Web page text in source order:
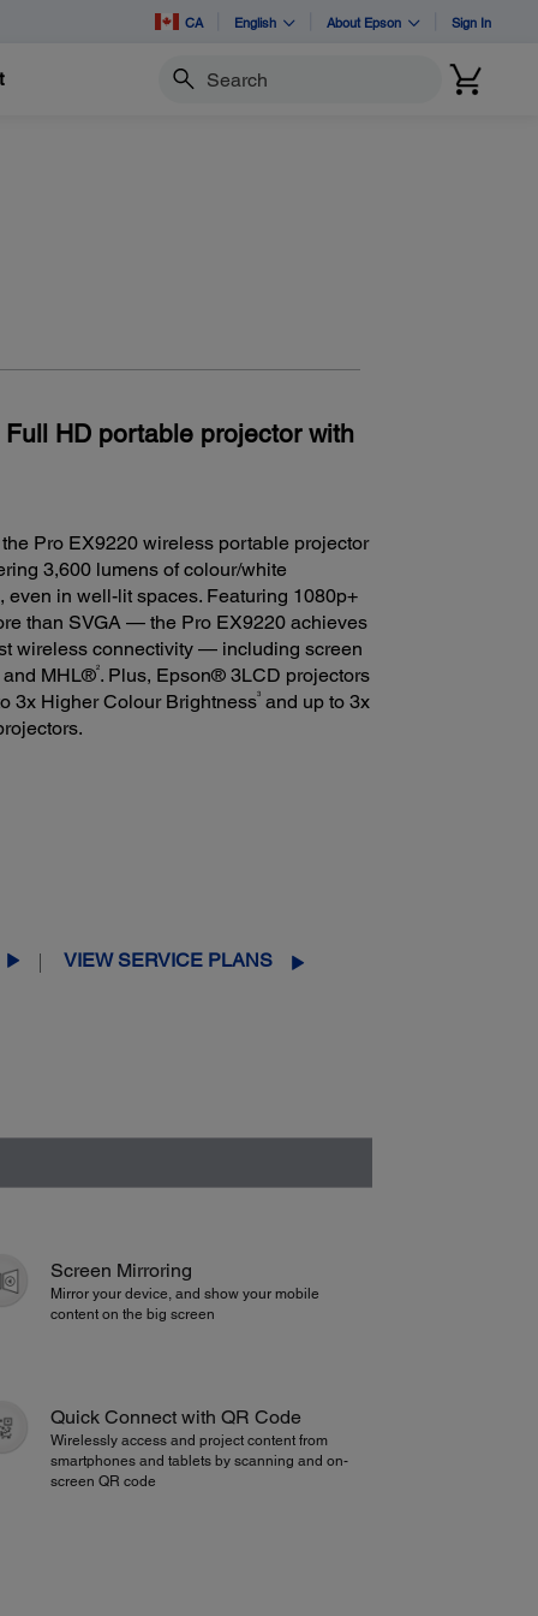
CA English About Epson Sign In
Search
HD portable projector with
Pro EX9220 wireless portable projector
3,600 lumens of colour/white
even in well-lit spaces. Featuring 1080p+
than SVGA — the Pro EX9220 achieves
wireless connectivity — including screen
MHL®2. Plus, Epson® 3LCD projectors
3x Higher Colour Brightness3and up to 3x
VIEW SERVICE PLANS
Screen Mirroring
Mirror your device, and show your mobile
content on the big screen
Quick Connect with QR Code
Wirelessly access and project content from
smartphones and tablets by scanning and on-
screen QR code